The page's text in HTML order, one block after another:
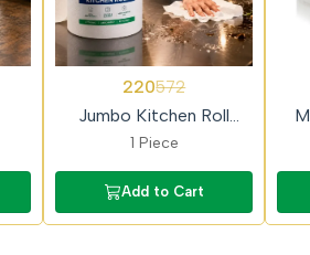
220572
Jumbo Kitchen Roll
(HRT)
1 Piece
Add to Cart